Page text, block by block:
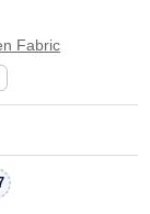
Interlining |
Fabric